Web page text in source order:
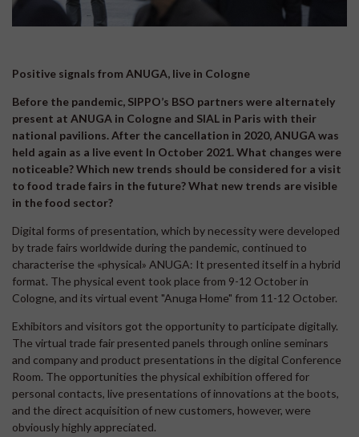
Positive signals from ANUGA, live in Cologne
Before the pandemic, SIPPO’s BSO partners were alternately
present at ANUGA in Cologne and SIAL in Paris with their
national pavilions. After the cancellation in 2020, ANUGA was
held again as a live event In October 2021. What changes were
noticeable? Which new trends should be considered for a visit
to food trade fairs in the future? What new trends are visible
in the food sector?
Digital forms of presentation, which by necessity were developed
by trade fairs worldwide during the pandemic, continued to
characterise the «physical» ANUGA: It presented itself in a hybrid
format. The physical event took place from 9-12 October in
Cologne, and its virtual event "Anuga Home" from 11-12 October.
Exhibitors and visitors got the opportunity to participate digitally.
The virtual trade fair presented panels through online seminars
and company and product presentations in the digital Conference
Room. The opportunities the physical exhibition offered for
personal contacts, live presentations of innovations at the boots,
and the direct acquisition of new customers, however, were
obviously highly appreciated.